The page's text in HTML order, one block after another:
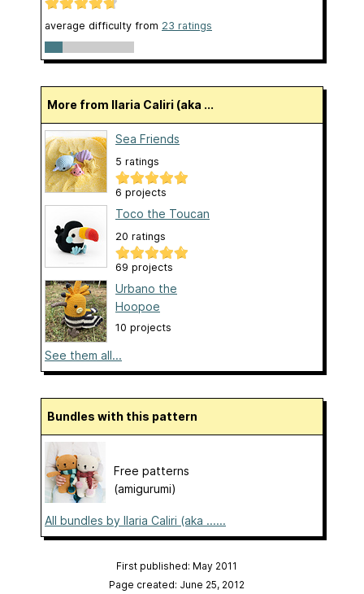
average difficulty from 23 ratings
More from Ilaria Caliri (aka ...
Sea Friends
5 ratings
6 projects
Toco the Toucan
20 ratings
69 projects
Urbano the
Hoopoe
10 projects
See them all...
Bundles with this pattern
Free patterns
(amigurumi)
All bundles by Ilaria Caliri (aka ......
First published: May 2011
Page created: June 25, 2012